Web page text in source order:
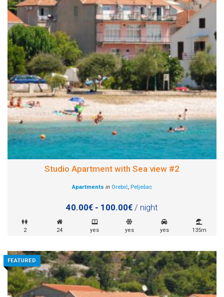
Studio Apartment with Sea view #2
Apartments in Orebić, Pelješac
40.00€ - 100.00€ / night
2 24 yes yes yes 135m
FEATURED